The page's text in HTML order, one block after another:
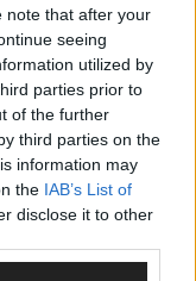
note that after your
seeing
utilized by
parties prior to
of the further
third parties on the
information may
the IAB’s List of
disclose it to other